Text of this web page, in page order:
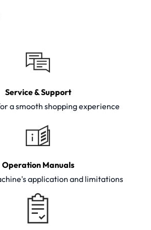
Service & Support
a smooth shopping experience
Operation Manuals
application and limitations